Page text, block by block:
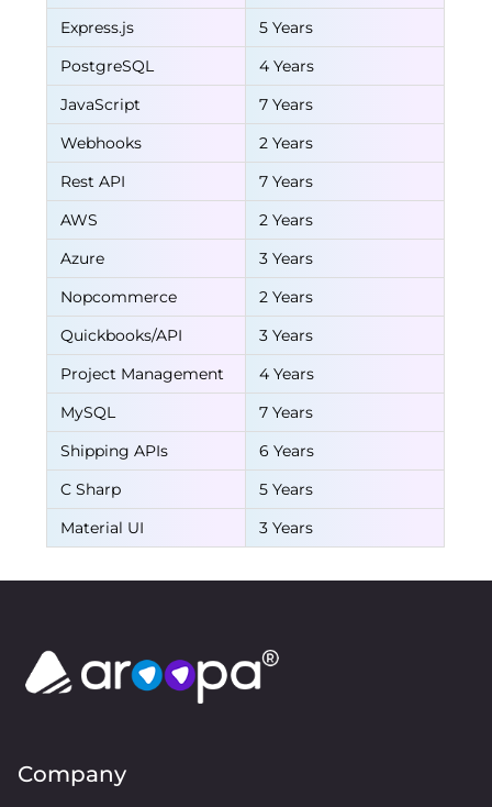
Express.js
5 Years
PostgreSQL
4 Years
JavaScript
7 Years
Webhooks
2 Years
Rest API
7 Years
AWS
2 Years
Azure
3 Years
Nopcommerce
2 Years
Quickbooks/API
3 Years
Project Management
4 Years
MySQL
7 Years
Shipping APIs
6 Years
C Sharp
5 Years
Material UI
3 Years
Company